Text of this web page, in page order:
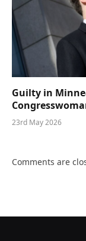
Guilty in
23rd May 2026
Comments are